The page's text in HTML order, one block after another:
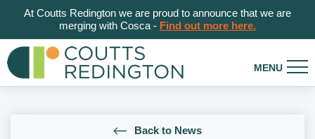
At Coutts Redington we are proud to announce that we are
merging with Cosca - Find out more here.
Back to News